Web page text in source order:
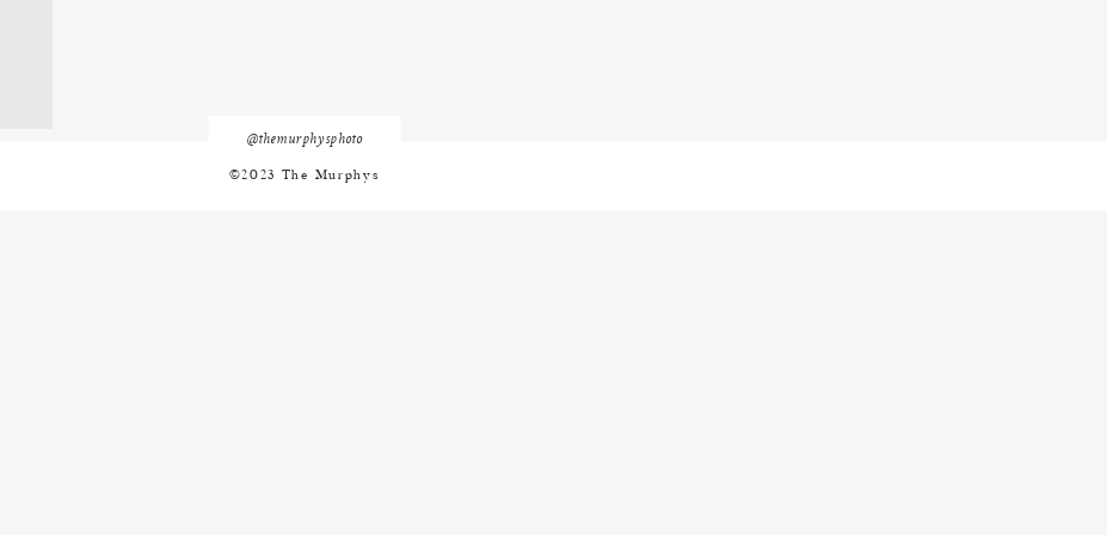
@themurphysphoto
©2023 The Murphys